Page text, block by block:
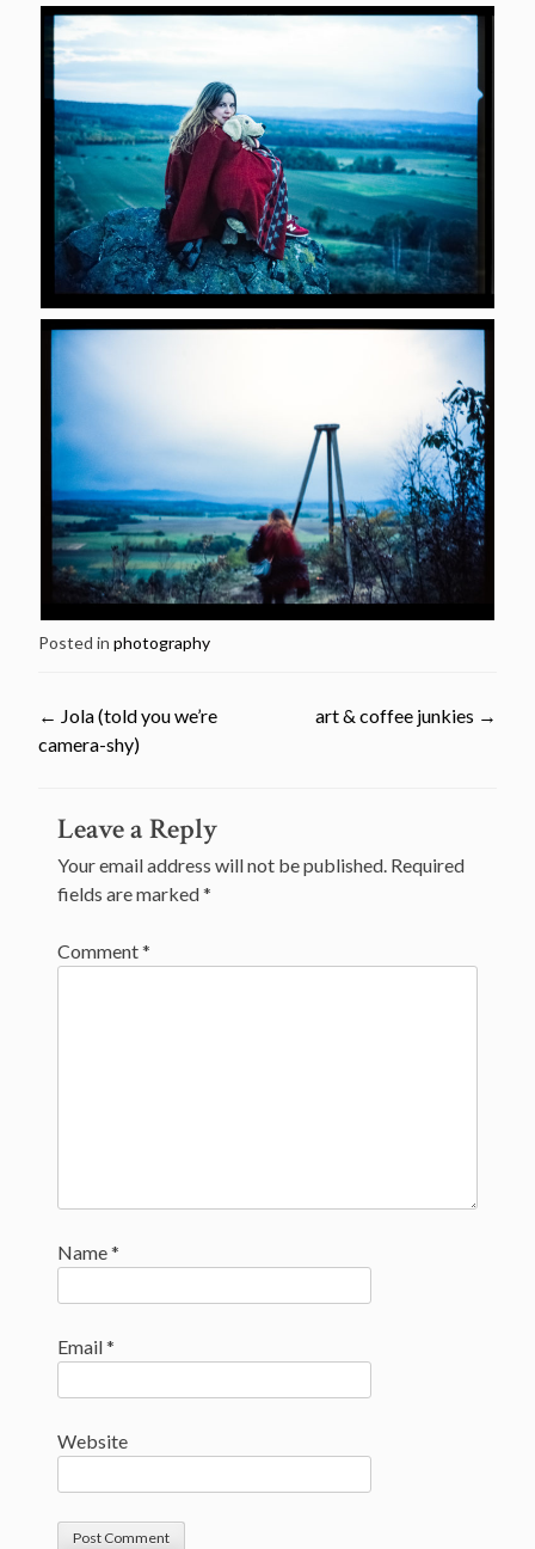
Posted in photography
navigation
← Jola (told you we’re
camera-shy)
art & coffee junkies →
Leave a Reply
Your email address will not be published. Required
fields are marked*
Comment*
Name*
Email*
Website